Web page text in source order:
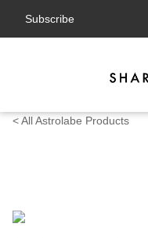
Subscribe
< All Astrolabe Products